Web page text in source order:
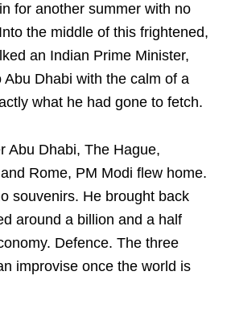
for another summer with no
the middle of this frightened,
an Indian Prime Minister,
Abu Dhabi with the calm of a
what he had gone to fetch.
Abu Dhabi, The Hague,
Rome, PM Modi flew home.
souvenirs. He brought back
around a billion and a half
Defence. The three
improvise once the world is